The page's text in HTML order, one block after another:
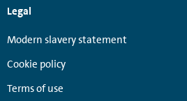
Legal
Modern slavery statement
Cookie policy
Terms of use